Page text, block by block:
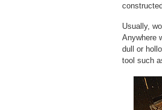
Usually,
Anywhere
dull or
tool such